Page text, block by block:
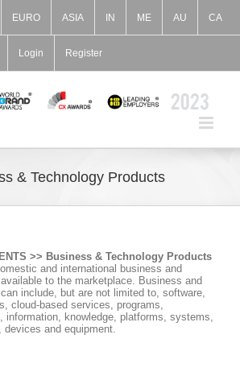
EURO ASIA IN ME AU CA
Login Register
& Technology Products
>> Business & Technology Products
and international business and
to the marketplace. Business and
include, but are not limited to, software,
cloud-based services, programs,
information, knowledge, platforms, systems,
devices and equipment.